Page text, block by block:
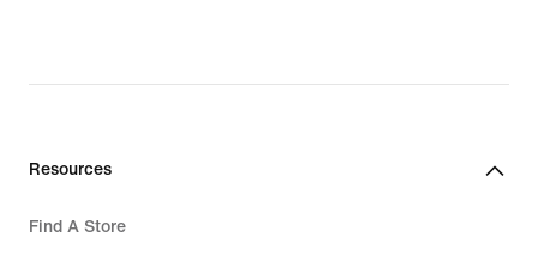
Resources
Find A Store